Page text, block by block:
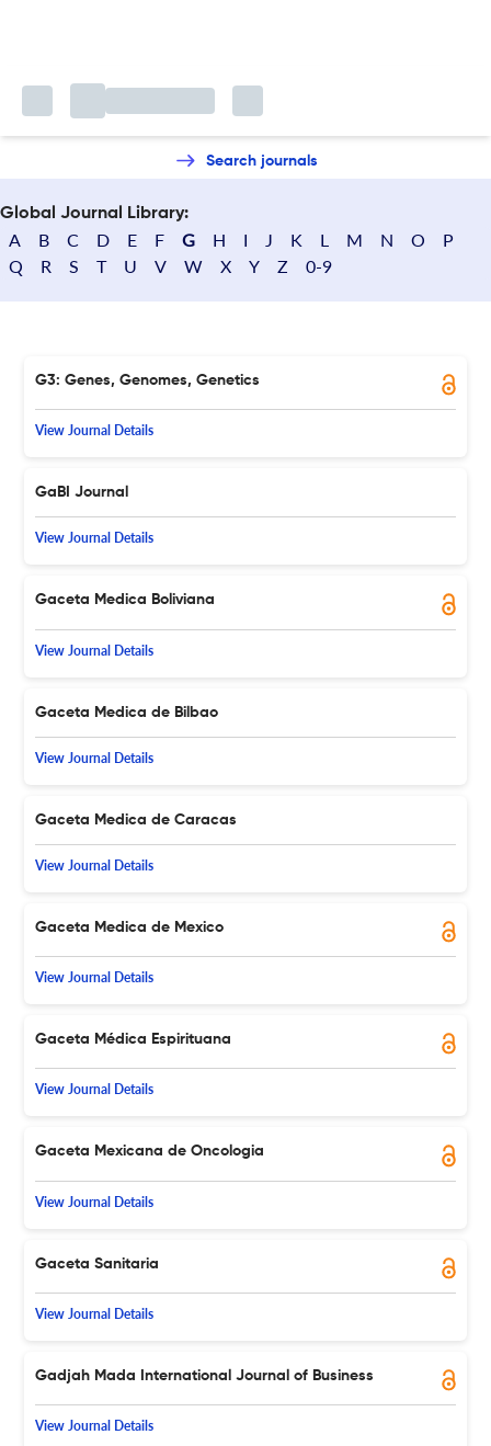
Search journals
Global Journal Library:
A B C D E F G H I J K L M N O
P
Q
R S T U V W X Y Z 0-9
G3: Genes, Genomes, Genetics
View Journal Details
GaBI Journal
View Journal Details
Gaceta Medica Boliviana
View Journal Details
Gaceta Medica de Bilbao
View Journal Details
Gaceta Medica de Caracas
View Journal Details
Gaceta Medica de Mexico
View Journal Details
Gaceta Médica Espirituana
View Journal Details
Gaceta Mexicana de Oncologia
View Journal Details
Gaceta Sanitaria
View Journal Details
Gadjah Mada International Journal of Business
View Journal Details